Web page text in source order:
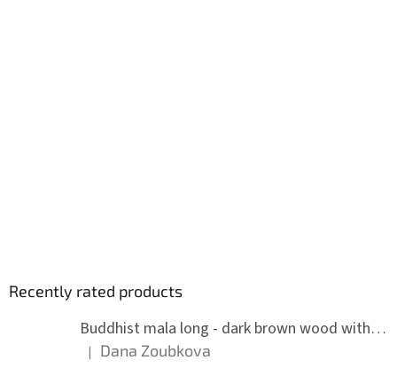
Recently rated products
Buddhist mala long - dark brown wood with knots 8 mm
The product rating is 5 out of 5 stars.
| Dana Zoubkova